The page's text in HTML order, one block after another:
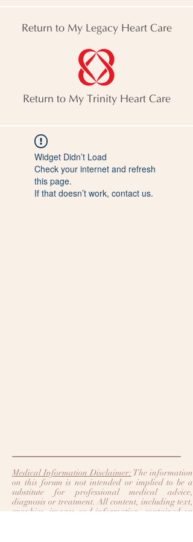
Widget Didn’t Load
Check your internet and refresh
this page.
If that doesn’t work, contact us.
Medical Information Disclaimer: The information
on this forum is not intended or implied to be a
substitute for professional medical advice,
diagnosis or treatment. All content, including text,
graphics, images and information, contained on
Return to My Legacy Heart Care
Return to My Trinity Heart Care